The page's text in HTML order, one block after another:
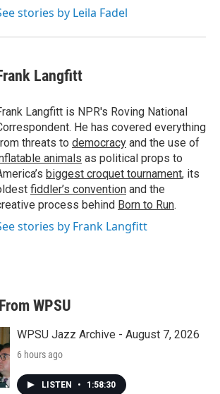
stories by Leila Fadel
Langfitt
Langfitt is NPR's Roving National
He has covered everything
threats to democracy and the use of
animals as political props to
biggest croquet tournament, its
fiddler’s convention and the
process behind Born to Run.
stories by Frank Langfitt
WPSU
WPSU Jazz Archive - August 7, 2026
6 hours ago
LISTEN • 1:58:30